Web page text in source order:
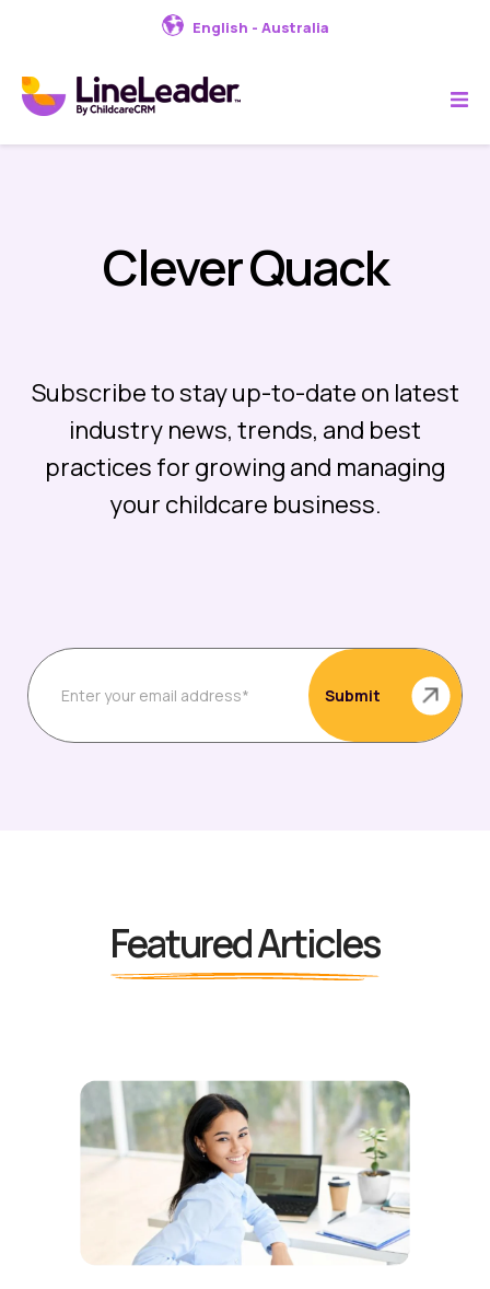
English - Australia
Clever Quack
Subscribe to stay up-to-date on latest
industry news, trends, and best
practices for growing and managing
your childcare business.
Featured Articles